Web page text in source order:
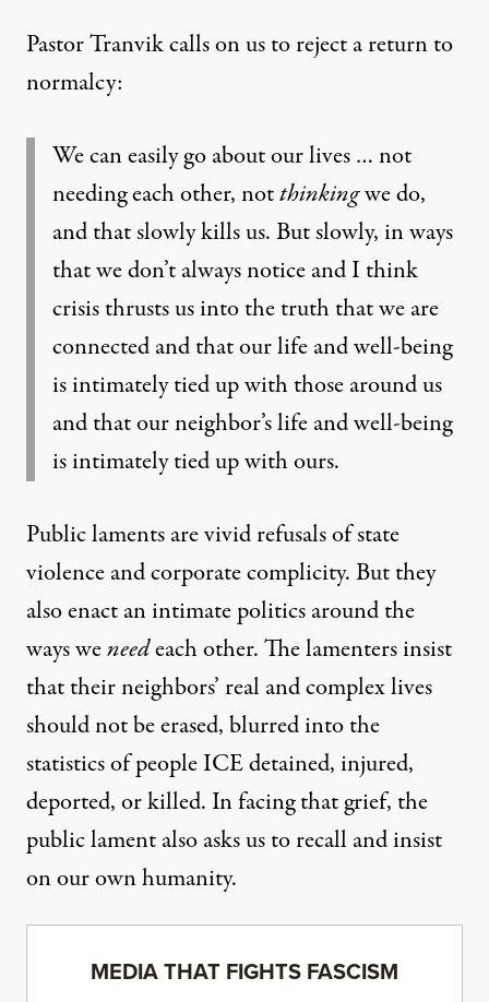
Pastor Tranvik calls on us to reject a return to
normalcy:
We can easily go about our lives … not
needing each other, notthinkingwe do,
and that slowly kills us. But slowly, in ways
that we don’t always notice and I think
crisis thrusts us into the truth that we are
connected and that our life and well-being
is intimately tied up with those around us
and that our neighbor’s life and well-being
is intimately tied up with ours.
Public laments are vivid refusals of state
violence and corporate complicity. But they
also enact an intimate politics around the
ways weneedeach other. The lamenters insist
that their neighbors’ real and complex lives
should not be erased, blurred into the
statistics of people ICE detained, injured,
deported, or killed. In facing that grief, the
public lament also asks us to recall and insist
on our own humanity.
MEDIA THAT FIGHTS FASCISM